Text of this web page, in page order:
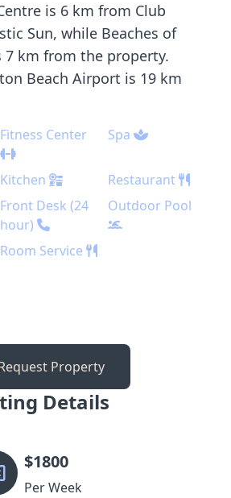
is 6 km from Club
Sun, while Beaches of
7 km from the property.
Beach Airport is 19 km
Fitness Center Spa
Kitchen
Restaurant
Front Desk (24
hour)
Outdoor Pool
Room Service
Property
Details
$1800
Per Week